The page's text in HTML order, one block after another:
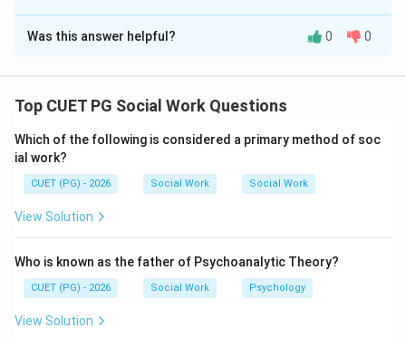
The Correct Option isB
Solution and Explanation
The Elizabethan Poor Law laid the foundation for
Step 1:
The law was introduced during the reign of Queen
Elizabeth I to provide support for poor and needy
Step 2:
It is considered a milestone in the development of
social welfare and professional social work.
Was this answer helpful? 0 0
Top CUET PG Social Work Questions
Which of the following is considered a primary method of soc
ial work?
CUET (PG) - 2026 Social Work Social Work
View Solution
Who is known as the father of Psychoanalytic Theory?
CUET (PG) - 2026 Social Work Psychology
View Solution